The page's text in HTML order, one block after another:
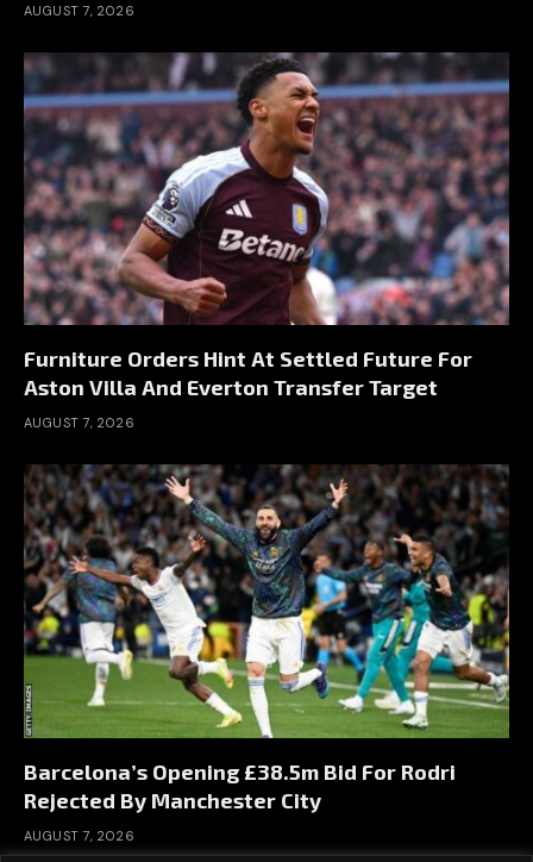
AUGUST 7, 2026
Furniture Orders Hint At Settled Future For
Aston Villa And Everton Transfer Target
AUGUST 7, 2026
Barcelona’s Opening £38.5m Bid For Rodri
Rejected By Manchester City
AUGUST 7, 2026